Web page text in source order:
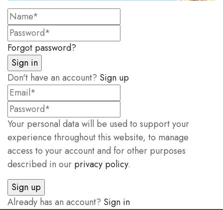
Forgot password?
Don't have an account? Sign up
Your personal data will be used to support your
experience throughout this website, to manage
access to your account and for other purposes
described in our privacy policy.
Already has an account? Sign in